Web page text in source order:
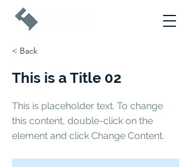
< Back
This is a Title 02
This is placeholder text. To change
this content, double-click on the
element and click Change Content.